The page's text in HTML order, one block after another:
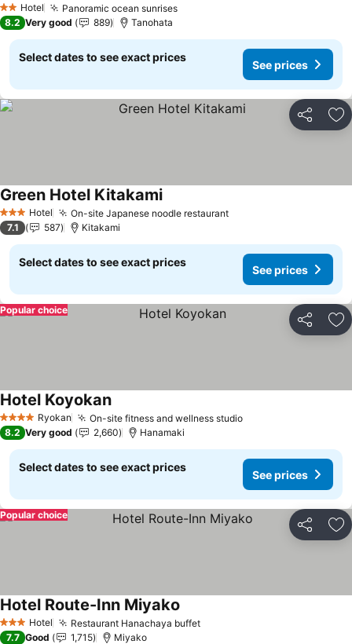
2 StarsHotel Panoramic ocean sunrisesSee prices
8.2 Very good 889 Tanohata
Select dates to see exact prices
See prices
Share
3 StarsHotel On-site Japanese noodle restaurantSee prices
Green Hotel KitakamiSee prices
7.1 587 Kitakami
Select dates to see exact prices
See prices
Share
Popular choice
4 Stars Ryokan On-site fitness and wellness studioSee prices
Hotel KoyokanSee prices
8.2 Very good 2,660 Hanamaki
Select dates to see exact prices
See prices
Share
Popular choice
3 StarsHotel Restaurant Hanachaya buffetSee prices
Hotel Route-Inn Miyako
7.7 Good 1,715 Miyako